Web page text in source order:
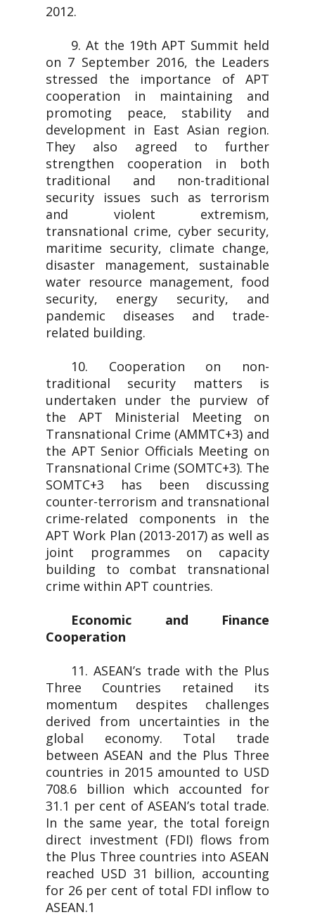
2012.
9. At the 19th APT Summit held
on 7 September 2016, the Leaders
stressed the importance of APT
cooperation in maintaining and
promoting peace, stability and
development in East Asian region.
They also agreed to further
strengthen cooperation in both
traditional and non-traditional
security issues such as terrorism
and violent extremism,
transnational crime, cyber security,
maritime security, climate change,
disaster management, sustainable
water resource management, food
security, energy security, and
pandemic diseases and trade-
related building.
10. Cooperation on non-
traditional security matters is
undertaken under the purview of
the APT Ministerial Meeting on
Transnational Crime (AMMTC+3) and
the APT Senior Officials Meeting on
Transnational Crime (SOMTC+3). The
SOMTC+3 has been discussing
counter-terrorism and transnational
crime-related components in the
APT Work Plan (2013-2017) as well as
joint programmes on capacity
building to combat transnational
crime within APT countries.
Economic and Finance
Cooperation
11. ASEAN’s trade with the Plus
Three Countries retained its
momentum despites challenges
derived from uncertainties in the
global economy. Total trade
between ASEAN and the Plus Three
countries in 2015 amounted to USD
708.6 billion which accounted for
31.1 per cent of ASEAN’s total trade.
In the same year, the total foreign
direct investment (FDI) flows from
the Plus Three countries into ASEAN
reached USD 31 billion, accounting
for 26 per cent of total FDI inflow to
ASEAN.1